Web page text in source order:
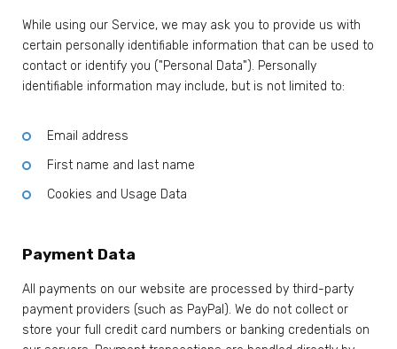
While using our Service, we may ask you to provide us with
certain personally identifiable information that can be used to
contact or identify you ("Personal Data"). Personally
identifiable information may include, but is not limited to:
Email address
First name and last name
Cookies and Usage Data
Payment Data
All payments on our website are processed by third-party
payment providers (such as PayPal). We do not collect or
store your full credit card numbers or banking credentials on